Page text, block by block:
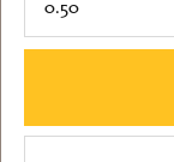
0.50